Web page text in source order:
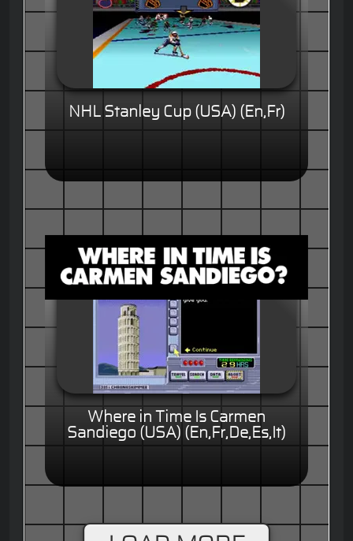
NHL Stanley Cup (USA) (En,Fr)
Where in Time Is Carmen
Sandiego (USA) (En,Fr,De,Es,It)